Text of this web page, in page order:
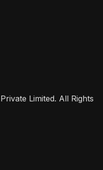
Limited. All Rights